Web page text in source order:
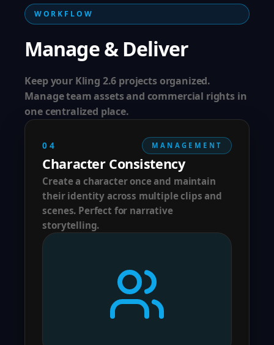
WORKFLOW
Manage & Deliver
Keep your Kling 2.6 projects organized.
Manage team assets and commercial rights in
one centralized place.
04 MANAGEMENT
Character Consistency
Create a character once and maintain
their identity across multiple clips and
scenes. Perfect for narrative
storytelling.